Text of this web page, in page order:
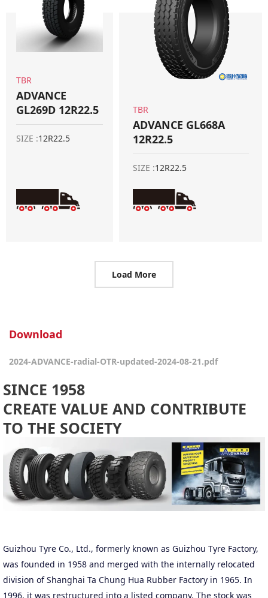
TBR
ADVANCE
GL269D 12R22.5
SIZE :12R22.5
TBR
ADVANCE GL668A
12R22.5
SIZE :12R22.5
Load More
Download
2024-ADVANCE-radial-OTR-updated-2024-08-21.pdf
SINCE 1958
CREATE VALUE AND CONTRIBUTE
TO THE SOCIETY
Guizhou Tyre Co., Ltd., formerly known as Guizhou Tyre Factory,
was founded in 1958 and merged with the internally relocated
division of Shanghai Ta Chung Hua Rubber Factory in 1965. In
1996, it was restructured into a listed company. The stock was